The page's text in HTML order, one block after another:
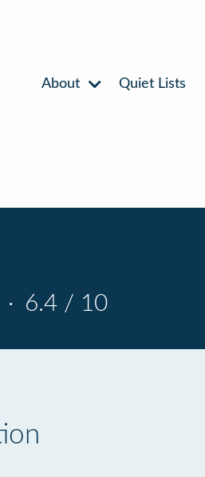
About Quiet Lists
· 6.4 / 10